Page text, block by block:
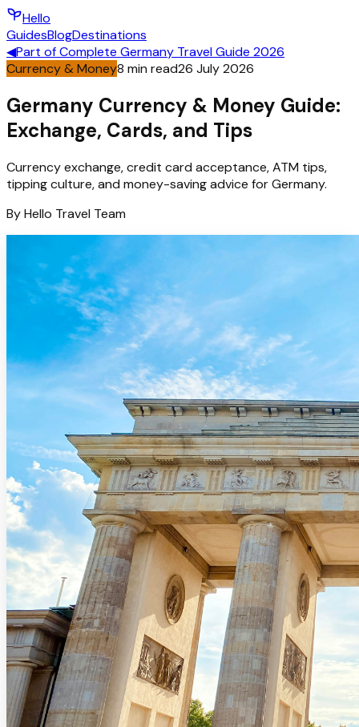
Hello
GuidesBlogDestinations
◀Part ofComplete Germany Travel Guide 2026
Currency & Money8 min read26 July 2026
Germany Currency & Money Guide:
Exchange, Cards, and Tips
Currency exchange, credit card acceptance, ATM tips,
tipping culture, and money-saving advice for Germany.
ByHello Travel Team